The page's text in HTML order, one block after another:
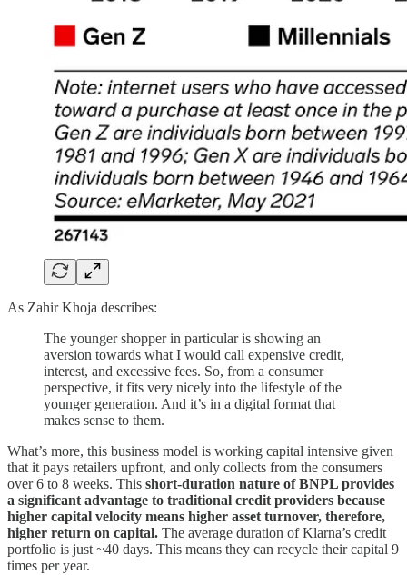
As Zahir Khoja describes:
The younger shopper in particular is showing an
aversion towards what I would call expensive credit,
interest, and excessive fees. So, from a consumer
perspective, it fits very nicely into the lifestyle of the
younger generation. And it’s in a digital format that
makes sense to them.
What’s more, this business model is working capital intensive given
that it pays retailers upfront, and only collects from the consumers
over 6 to 8 weeks. This short-duration nature of BNPL provides
a significant advantage to traditional credit providers because
higher capital velocity means higher asset turnover, therefore,
higher return on capital. The average duration of Klarna’s credit
portfolio is just ~40 days. This means they can recycle their capital 9
times per year.